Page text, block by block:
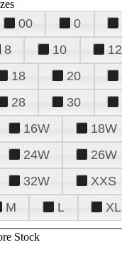
00 0
8 10 12
18 20
28 30
16W 18W
24W 26W
32W XXS
M L XL
Stock